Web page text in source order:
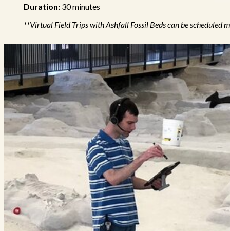
Duration: 30 minutes
**Virtual Field Trips with Ashfall Fossil Beds can be scheduled